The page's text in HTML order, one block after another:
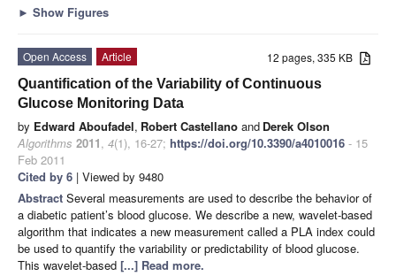
► Show Figures
12 pages, 335 KB
Open Access
Article
Quantification of the Variability of Continuous
Glucose Monitoring Data
by Edward Aboufadel, Robert Castellano and Derek Olson
Algorithms 2011, 4(1), 16-27; https://doi.org/10.3390/a4010016 - 15
Feb 2011
Cited by 6 | Viewed by 9480
Abstract Several measurements are used to describe the behavior of
a diabetic patient’s blood glucose. We describe a new, wavelet-based
algorithm that indicates a new measurement called a PLA index could
be used to quantify the variability or predictability of blood glucose.
This wavelet-based [...] Read more.